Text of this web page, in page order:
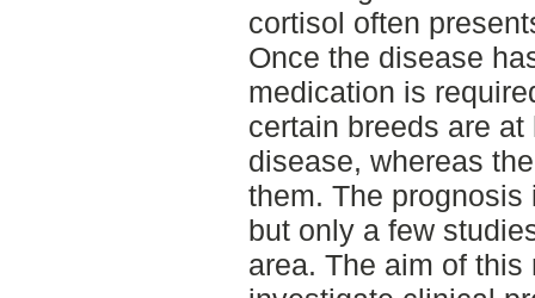
cortisol often
Once the disease
medication is
certain breeds are
disease, whereas
them. The
but only a few
area. The aim of